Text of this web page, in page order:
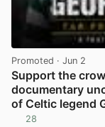
Promoted · Jun 2
Support the
documentary
of Celtic legend
28